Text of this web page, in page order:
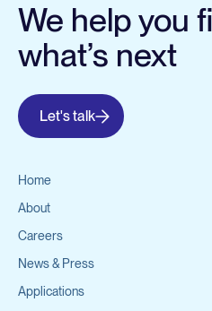
We help you
what’s next
Let's talk
Home
About
Careers
News & Press
Applications